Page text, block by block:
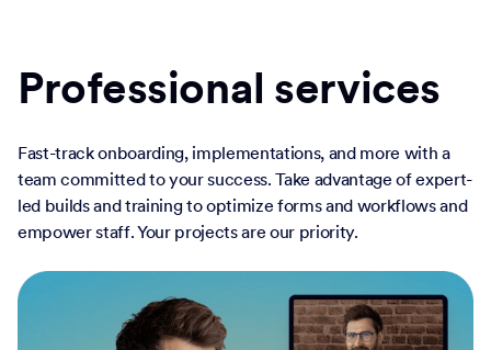
Professional services
Fast-track onboarding, implementations, and more with a
team committed to your success. Take advantage of expert-
led builds and training to optimize forms and workflows and
empower staff. Your projects are our priority.